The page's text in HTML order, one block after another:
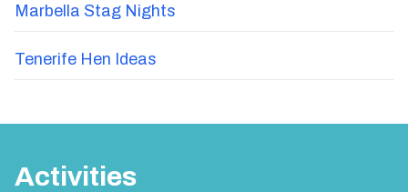
Marbella Stag Nights
Tenerife Hen Ideas
Activities